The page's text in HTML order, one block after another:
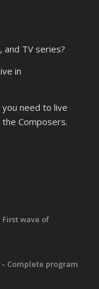
and TV series?
in
need to live
Composers.
First wave of
Complete program